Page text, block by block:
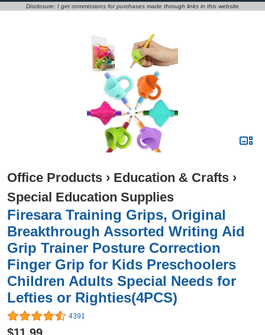
Disclosure: I get commissions for purchases made through links in this website
Office Products › Education & Crafts ›
Special Education Supplies
Firesara Training Grips, Original
Breakthrough Assorted Writing Aid
Grip Trainer Posture Correction
Finger Grip for Kids Preschoolers
Children Adults Special Needs for
Lefties or Righties(4PCS)
4391